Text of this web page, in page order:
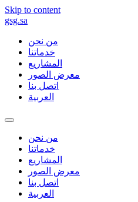
Skip to content
gsg.sa
من نحن
خدماتنا
المشاريع
معرض الصور
اتصل بنا
العربية
من نحن
خدماتنا
المشاريع
معرض الصور
اتصل بنا
العربية